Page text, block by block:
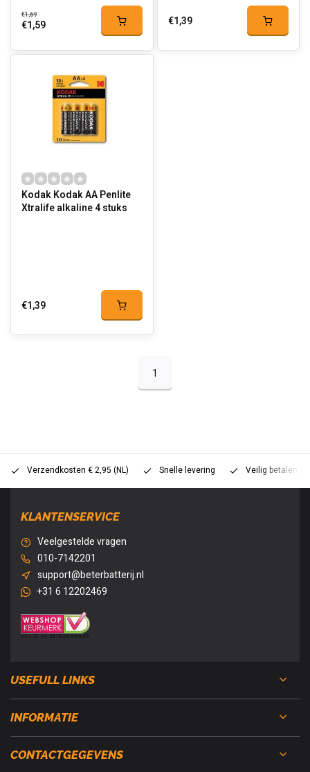
€1,69
€1,59 €1,39
Kodak Kodak AA Penlite
Xtralife alkaline 4 stuks
€1,39
1
Verzendkosten € 2,95 (NL) Snelle levering Veilig betalen
KLANTENSERVICE
Veelgestelde vragen
010-7142201
support@beterbatterij.nl
+31 6 12202469
USEFULL LINKS
INFORMATIE
CONTACTGEGEVENS